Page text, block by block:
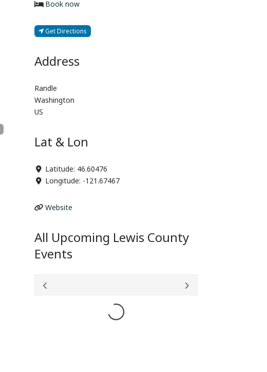
Book now
Get Directions
Address
Randle
Washington
US
Lat & Lon
Latitude: 46.60476
Longitude: -121.67467
Website
All Upcoming Lewis County
Events
Loading...